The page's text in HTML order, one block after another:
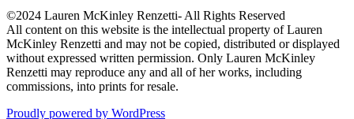
©2024 Lauren McKinley Renzetti- All Rights Reserved
All content on this website is the intellectual property of Lauren
McKinley Renzetti and may not be copied, distributed or displayed
without expressed written permission. Only Lauren McKinley
Renzetti may reproduce any and all of her works, including
commissions, into prints for resale.
Proudly powered by WordPress